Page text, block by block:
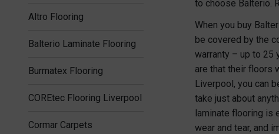
Altro Flooring
Balterio Laminate Flooring
Burmatex Flooring
COREtec Flooring Liverpool
Cormar Carpets
to choose Balterio.
When you buy
be covered by the
warranty – up to 25
are that their floors
Liverpool, you can
take just about
laminate flooring is
wear and tear, and